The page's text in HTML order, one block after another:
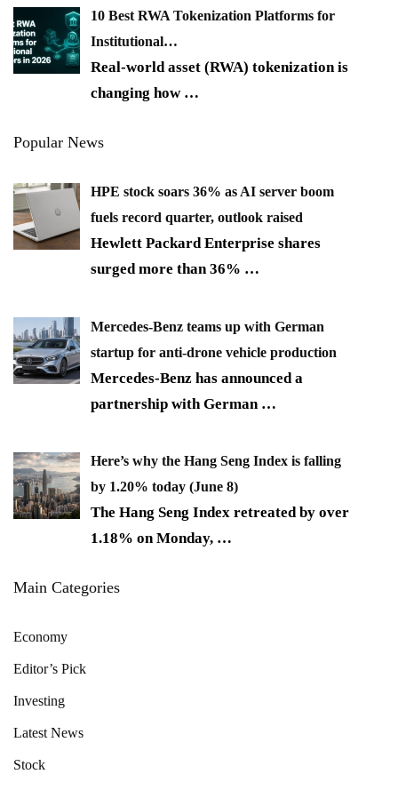
10 Best RWA Tokenization Platforms for
Institutional…
Real-world asset (RWA) tokenization is
changing how …
Popular News
HPE stock soars 36% as AI server boom
fuels record quarter, outlook raised
Hewlett Packard Enterprise shares
surged more than 36% …
Mercedes-Benz teams up with German
startup for anti-drone vehicle production
Mercedes-Benz has announced a
partnership with German …
Here’s why the Hang Seng Index is falling
by 1.20% today (June 8)
The Hang Seng Index retreated by over
1.18% on Monday, …
Main Categories
Economy
Editor’s Pick
Investing
Latest News
Stock